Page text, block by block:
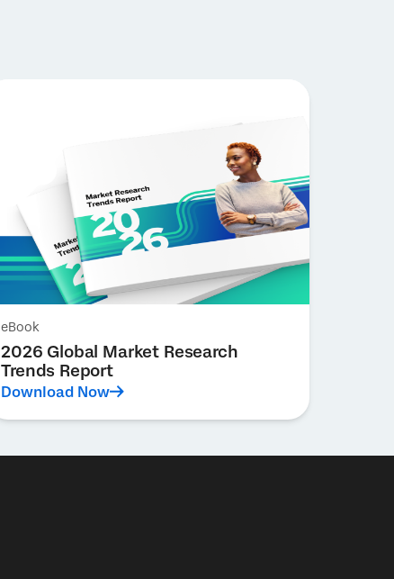
eBook
2026 Global Market Research
Trends Report
Download Now